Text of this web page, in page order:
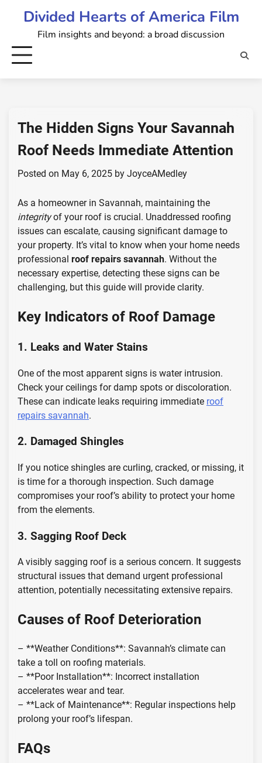
Divided Hearts of America Film
Film insights and beyond: a broad discussion
The Hidden Signs Your Savannah
Roof Needs Immediate Attention
Posted on May 6, 2025 by JoyceAMedley
As a homeowner in Savannah, maintaining the
integrityof your roof is crucial. Unaddressed roofing
issues can escalate, causing significant damage to
your property. It’s vital to know when your home needs
professional roof repairs savannah. Without the
necessary expertise, detecting these signs can be
challenging, but this guide will provide clarity.
Key Indicators of Roof Damage
1. Leaks and Water Stains
One of the most apparent signs is water intrusion.
Check your ceilings for damp spots or discoloration.
These can indicate leaks requiring immediate roof
repairs savannah.
2. Damaged Shingles
If you notice shingles are curling, cracked, or missing, it
is time for a thorough inspection. Such damage
compromises your roof’s ability to protect your home
from the elements.
3. Sagging Roof Deck
A visibly sagging roof is a serious concern. It suggests
structural issues that demand urgent professional
attention, potentially necessitating extensive repairs.
Causes of Roof Deterioration
– **Weather Conditions**: Savannah’s climate can
take a toll on roofing materials.
– **Poor Installation**: Incorrect installation
accelerates wear and tear.
– **Lack of Maintenance**: Regular inspections help
prolong your roof’s lifespan.
FAQs